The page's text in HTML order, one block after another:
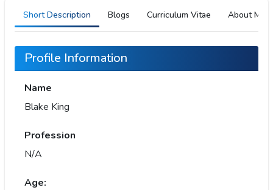
Short Description Blogs Curriculum Vitae About Me
Profile Information
Name
Blake King
Profession
N/A
Age: